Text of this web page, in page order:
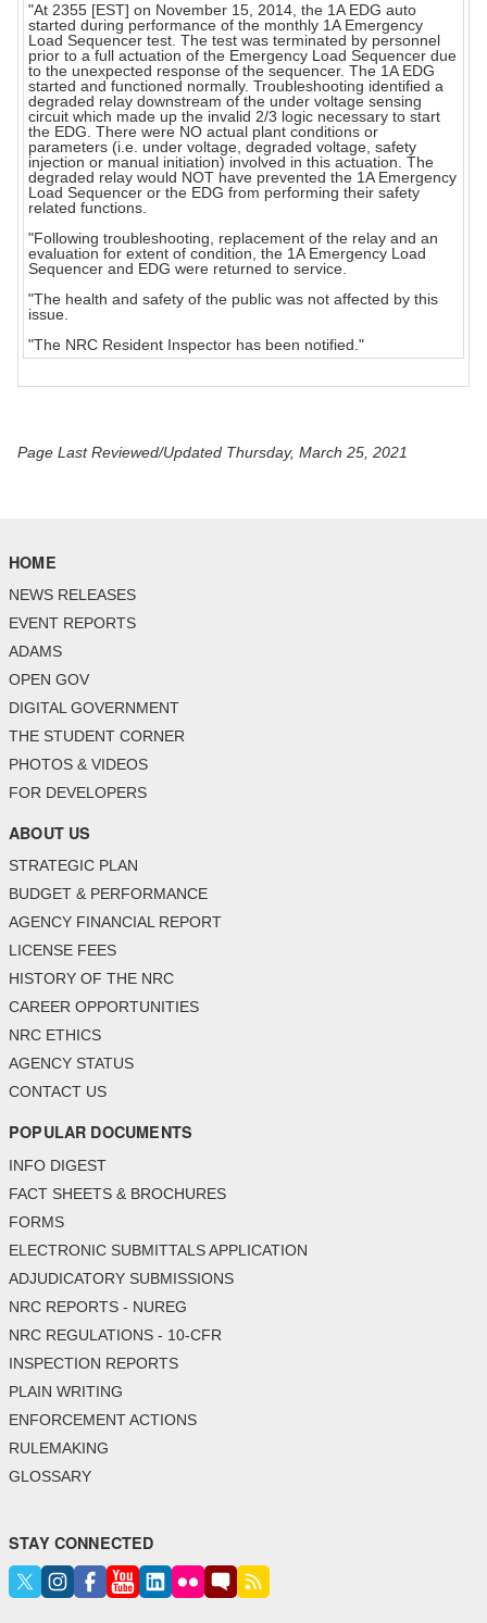
"At 2355 [EST] on November 15, 2014, the 1A EDG auto
started during performance of the monthly 1A Emergency
Load Sequencer test. The test was terminated by personnel
prior to a full actuation of the Emergency Load Sequencer due
to the unexpected response of the sequencer. The 1A EDG
started and functioned normally. Troubleshooting identified a
degraded relay downstream of the under voltage sensing
circuit which made up the invalid 2/3 logic necessary to start
the EDG. There were NO actual plant conditions or
parameters (i.e. under voltage, degraded voltage, safety
injection or manual initiation) involved in this actuation. The
degraded relay would NOT have prevented the 1A Emergency
Load Sequencer or the EDG from performing their safety
related functions.
"Following troubleshooting, replacement of the relay and an
evaluation for extent of condition, the 1A Emergency Load
Sequencer and EDG were returned to service.
"The health and safety of the public was not affected by this
issue.
"The NRC Resident Inspector has been notified."
Page Last Reviewed/Updated Thursday, March 25, 2021
HOME
NEWS RELEASES
EVENT REPORTS
ADAMS
OPEN GOV
DIGITAL GOVERNMENT
THE STUDENT CORNER
PHOTOS & VIDEOS
FOR DEVELOPERS
ABOUT US
STRATEGIC PLAN
BUDGET & PERFORMANCE
AGENCY FINANCIAL REPORT
LICENSE FEES
HISTORY OF THE NRC
CAREER OPPORTUNITIES
NRC ETHICS
AGENCY STATUS
CONTACT US
POPULAR DOCUMENTS
INFO DIGEST
FACT SHEETS & BROCHURES
FORMS
ELECTRONIC SUBMITTALS APPLICATION
ADJUDICATORY SUBMISSIONS
NRC REPORTS - NUREG
NRC REGULATIONS - 10-CFR
INSPECTION REPORTS
PLAIN WRITING
ENFORCEMENT ACTIONS
RULEMAKING
GLOSSARY
STAY CONNECTED